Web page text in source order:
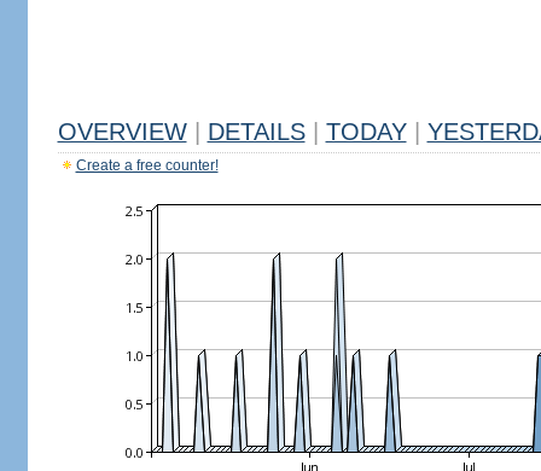
OVERVIEW DETAILS TODAY
Create a free counter!